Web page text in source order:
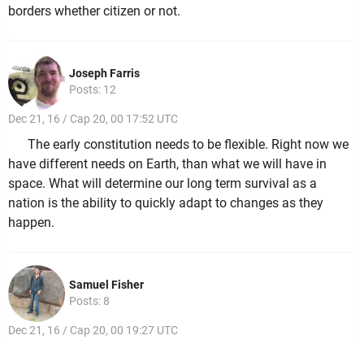
borders whether citizen or not.
Joseph Farris
Posts: 12
Dec 21, 16 / Cap 20, 00 17:52 UTC
The early constitution needs to be flexible. Right now we
have different needs on Earth, than what we will have in
space. What will determine our long term survival as a
nation is the ability to quickly adapt to changes as they
happen.
Samuel Fisher
Posts: 8
Dec 21, 16 / Cap 20, 00 19:27 UTC